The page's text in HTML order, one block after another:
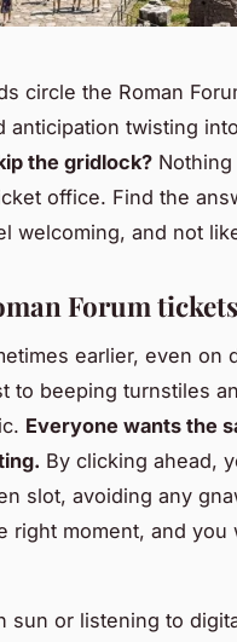
circle the Roman
anticipation twisting
the gridlock?
office. Find the
welcoming, and not
Forum
earlier, even on
to beeping turnstiles
Everyone wants the
By clicking ahead,
slot, avoiding any
right moment, and
sun or listening to